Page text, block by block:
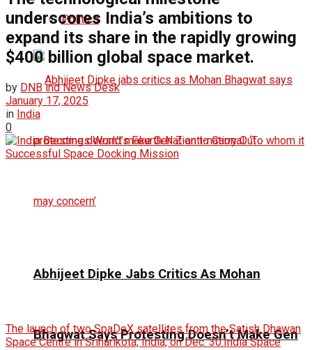
Politics
Abhijeet Dipke Jabs Critics As Mohan
Bhagwat Says Protesting Doesn’t Make Gen
underscores India’s ambitions to
expand its share in the rapidly growing
$400 billion global space market.
by DNB ind News Desk
January 17, 2025
in India
0
The launch of two SpaDeX satellites from the Satish Dhawan
Space Centre in Sriharikota, India, on Dec. 30.India Space